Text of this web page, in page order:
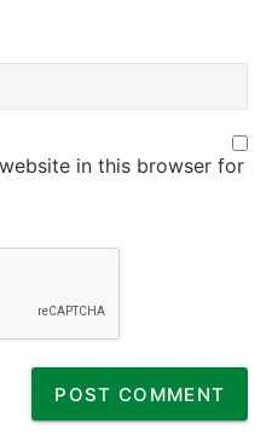
in this browser for